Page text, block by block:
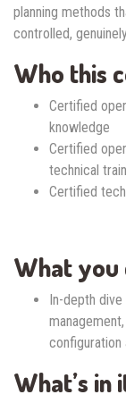
planning methods
controlled,
Who this
Certified
knowledge
Certified
technical
Certified
What you
In-depth dive
configuration
What’s